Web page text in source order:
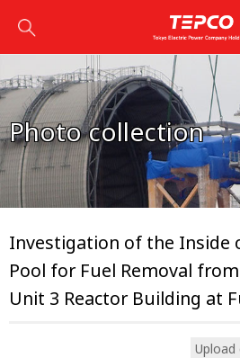
Photo collection
Investigation of the Inside
Pool for Fuel Removal
Unit 3 Reactor Building at
Upload